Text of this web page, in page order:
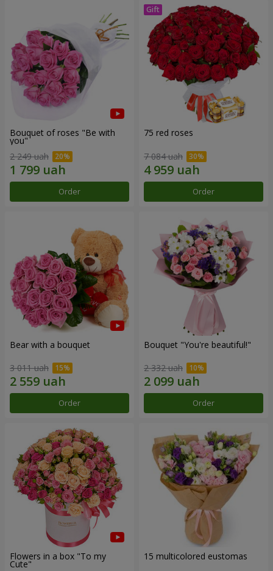
Bouquet of roses "Be with
you"
2 249 uah
Order
75 red roses
7 084 uah
Order
Bear with a bouquet
3 011 uah
Order
Bouquet "You're beautiful!"
2 332 uah
Order
Flowers in a box "To my
Сute"
15 multicolored eustomas